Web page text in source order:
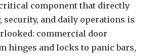
component that directly
security, and daily operations is
commercial door
hinges and locks to panic bars,